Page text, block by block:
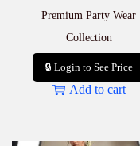
Premium Party Wear
Collection
🔒 Login to See Price
Add to cart